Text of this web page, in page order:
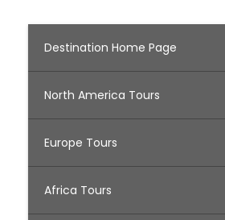
Destination Home Page
North America Tours
Europe Tours
Africa Tours